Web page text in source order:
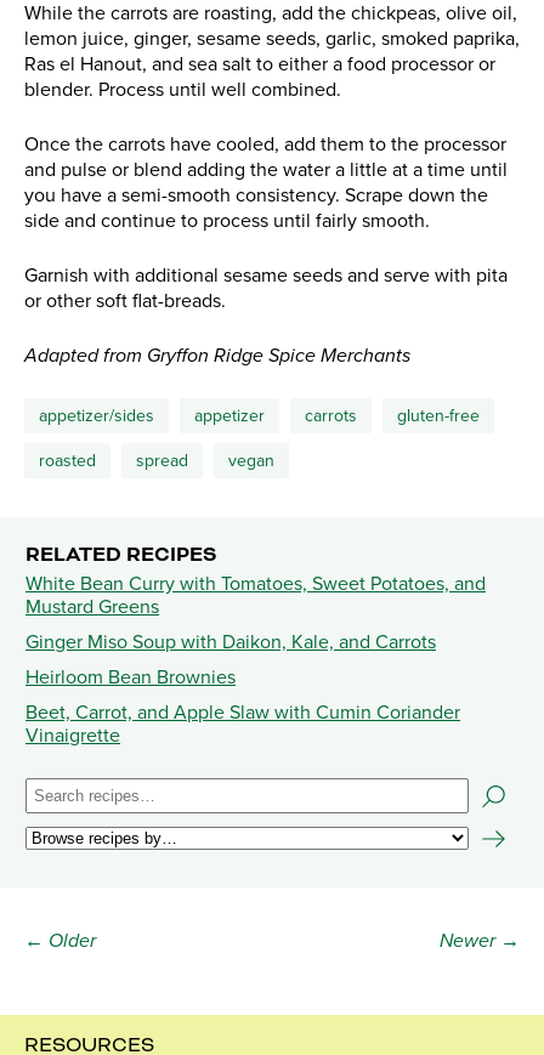
While the carrots are roasting, add the chickpeas, olive oil,
lemon juice, ginger, sesame seeds, garlic, smoked paprika,
Ras el Hanout, and sea salt to either a food processor or
blender. Process until well combined.
Once the carrots have cooled, add them to the processor
and pulse or blend adding the water a little at a time until
you have a semi-smooth consistency. Scrape down the
side and continue to process until fairly smooth.
Garnish with additional sesame seeds and serve with pita
or other soft flat-breads.
Adapted from Gryffon Ridge Spice Merchants
appetizer/sides appetizer carrots gluten-free
roasted spread vegan
RELATED RECIPES
White Bean Curry with Tomatoes, Sweet Potatoes, and
Mustard Greens
Ginger Miso Soup with Daikon, Kale, and Carrots
Heirloom Bean Brownies
Beet, Carrot, and Apple Slaw with Cumin Coriander
Vinaigrette
← Older Newer →
RESOURCES